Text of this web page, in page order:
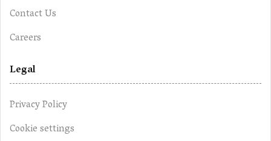
Contact Us
Careers
Legal
Privacy Policy
Cookie settings